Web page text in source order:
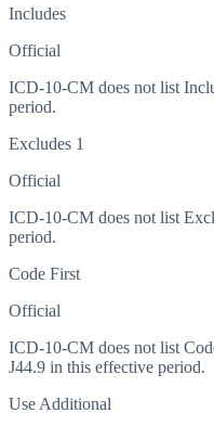
Includes
Official
ICD-10-CM does not list
period.
Excludes 1
Official
ICD-10-CM does not list
period.
Code First
Official
ICD-10-CM does not list
J44.9 in this effective period.
Use Additional